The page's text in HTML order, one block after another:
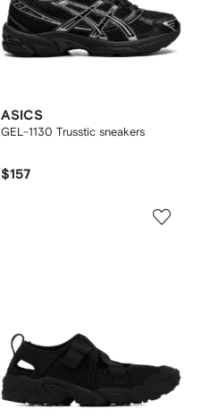
ASICS
GEL-1130 Trusstic sneakers
$157